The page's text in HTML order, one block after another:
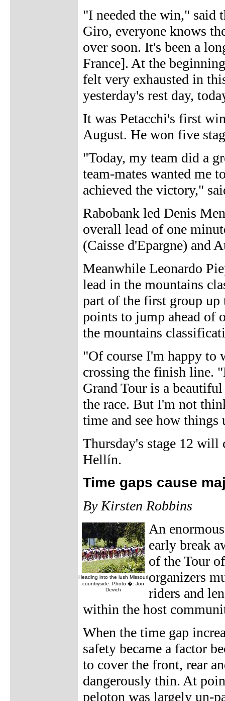
"I needed the win," said
Giro, everyone knows
over soon. It's been a
France]. At the
felt very exhausted in
yesterday's rest day,
It was Petacchi's first
August. He won five
"Today, my team did a
team-mates wanted me
achieved the victory,"
Rabobank led Denis
overall lead of one
(Caisse d'Epargne) and
Meanwhile Leonardo
lead in the mountains
part of the first group
points to jump ahead of
the mountains
"Of course I'm happy to
crossing the finish line.
Grand Tour is a
the race. But I'm not
time and see how things
Thursday's stage 12
Hellín.
Time gaps cause
By Kirsten Robbins
Heading into the lush Missouri
countryside. Photo �: Jon
Devich
An
early break
of the Tour
organizers
riders and
within the host
When the time gap
safety became a factor
to cover the front, rear
dangerously thin. At
peloton was largely un-